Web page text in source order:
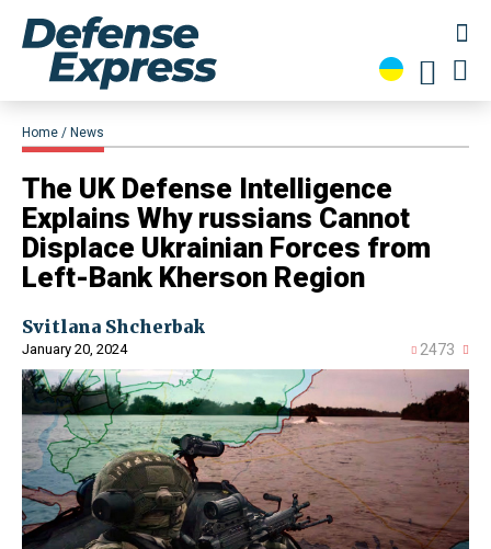
Home News
The UK Defense Intelligence
Explains Why russians Cannot
Displace Ukrainian Forces from
Left-Bank Kherson Region
Svitlana Shcherbak
January 20, 2024 2473